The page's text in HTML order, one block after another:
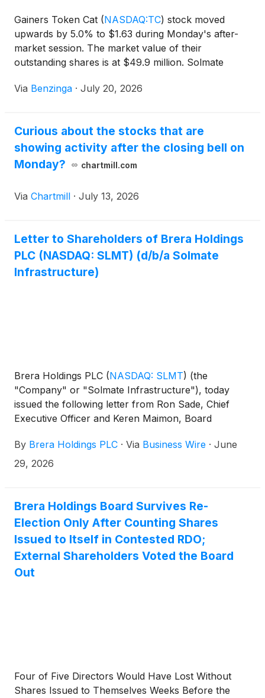
Gainers Token Cat (NASDAQ:TC) stock moved
upwards by 5.0% to $1.63 during Monday's after-
market session. The market value of their
outstanding shares is at $49.9 million. Solmate
Via Benzinga · July 20, 2026
Curious about the stocks that are
showing activity after the closing bell on
Monday?
chartmill.com
Via Chartmill · July 13, 2026
Letter to Shareholders of Brera Holdings
PLC (NASDAQ: SLMT) (d/b/a Solmate
Infrastructure)
Brera Holdings PLC (NASDAQ: SLMT) (the
"Company" or "Solmate Infrastructure"), today
issued the following letter from Ron Sade, Chief
Executive Officer and Keren Maimon, Board
By Brera Holdings PLC · Via Business Wire · June
29, 2026
Brera Holdings Board Survives Re-
Election Only After Counting Shares
Issued to Itself in Contested RDO;
External Shareholders Voted the Board
Out
Four of Five Directors Would Have Lost Without
Shares Issued to Themselves Weeks Before the